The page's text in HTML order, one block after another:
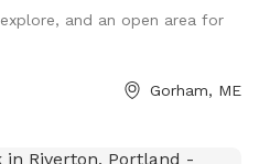
and an open area for
Gorham, ME